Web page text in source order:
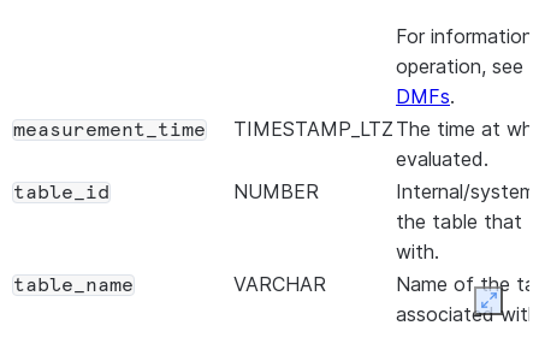
For
operation, see
DMFs.
measurement_time TIMESTAMP_LTZ The time at
evaluated.
table_id NUMBER
Internal/
the table that
with.
table_name VARCHAR
Name of the
associated